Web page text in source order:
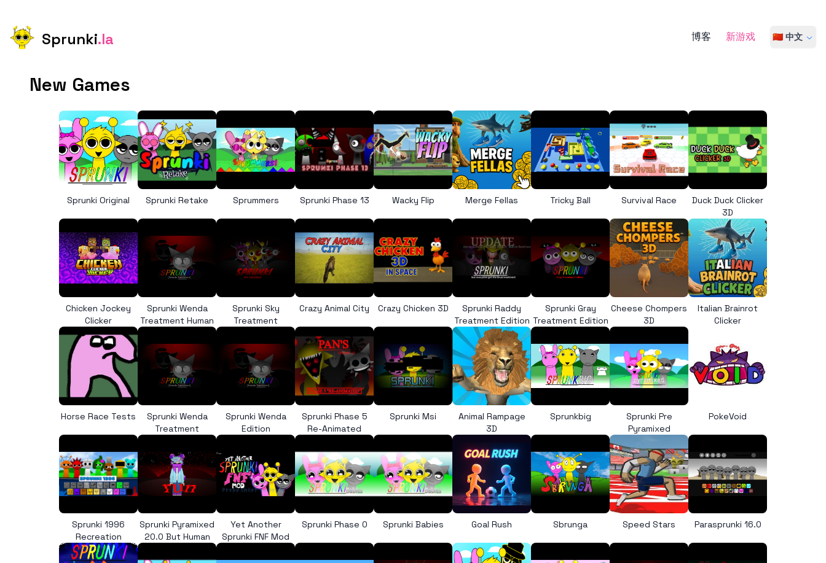
Sprunki.la 博客 新游戏 🇨🇳 中文
New Games
Sprunki Original Sprunki Retake Sprummers Sprunki Phase 13 Wacky Flip Merge Fellas Tricky Ball Survival Race
Duck Duck Clicker
3D
Chicken Jockey
Clicker
Sprunki Wenda
Treatment Human
Sprunki Sky
Treatment
Crazy Animal City Crazy Chicken 3D
Sprunki Raddy
Treatment Edition
Sprunki Gray
Treatment Edition
Cheese Chompers
3D
Italian Brainrot
Clicker
Horse Race Tests
Sprunki Wenda
Treatment
Sprunki Wenda
Edition
Sprunki Phase 5
Re-Animated
Sprunki Msi
Animal Rampage
3D
Sprunkbig
Sprunki Pre
Pyramixed
PokeVoid
Sprunki 1996
Recreation
Sprunki Pyramixed
20.0 But Human
Yet Another
Sprunki FNF Mod
Sprunki Phase 0 Sprunki Babies Goal Rush Sbrunga Speed Stars Parasprunki 16.0